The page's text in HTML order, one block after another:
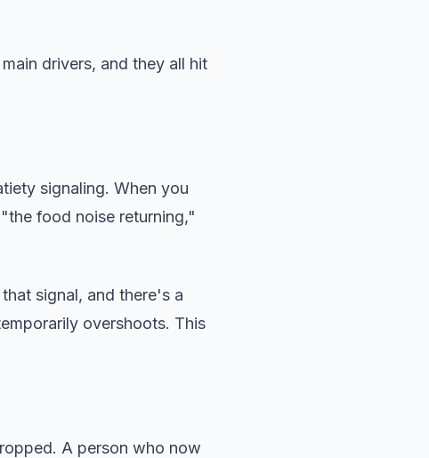
drivers, and they all hit
signaling. When you
food noise returning,"
signal, and there's a
overshoots. This
A person who now